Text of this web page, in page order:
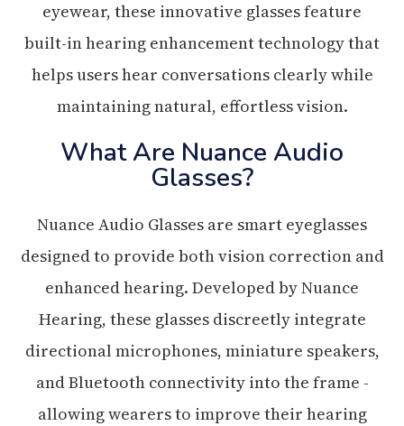
eyewear, these innovative glasses feature
built-in hearing enhancement technology that
helps users hear conversations clearly while
maintaining natural, effortless vision.
What Are Nuance Audio
Glasses?
Nuance Audio Glasses are smart eyeglasses
designed to provide both vision correction and
enhanced hearing. Developed by Nuance
Hearing, these glasses discreetly integrate
directional microphones, miniature speakers,
and Bluetooth connectivity into the frame -
allowing wearers to improve their hearing